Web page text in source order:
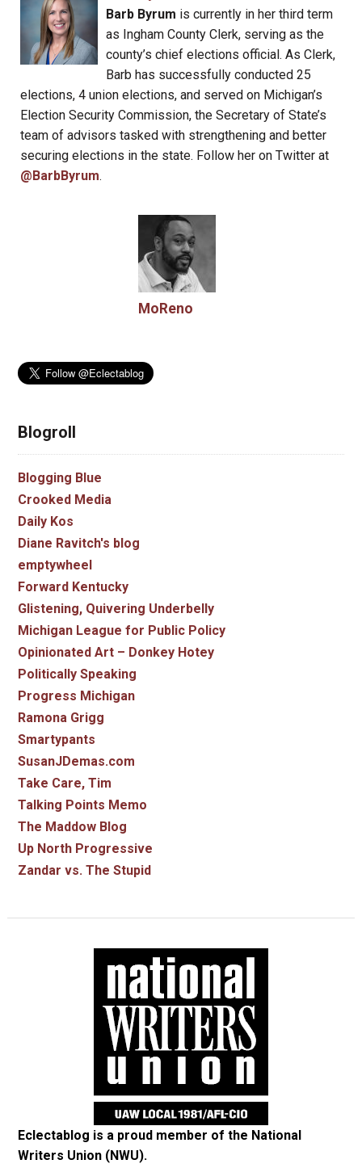
Barb Byrum is currently in her third term
as Ingham County Clerk, serving as the
county’s chief elections official. As Clerk,
Barb has successfully conducted 25
elections, 4 union elections, and served on Michigan’s
Election Security Commission, the Secretary of State’s
team of advisors tasked with strengthening and better
securing elections in the state. Follow her on Twitter at
@BarbByrum.
MoReno
Blogroll
Blogging Blue
Crooked Media
Daily Kos
Diane Ravitch's blog
emptywheel
Forward Kentucky
Glistening, Quivering Underbelly
Michigan League for Public Policy
Opinionated Art – Donkey Hotey
Politically Speaking
Progress Michigan
Ramona Grigg
Smartypants
SusanJDemas.com
Take Care, Tim
Talking Points Memo
The Maddow Blog
Up North Progressive
Zandar vs. The Stupid
Eclectablog is a proud member of the National
Writers Union (NWU).